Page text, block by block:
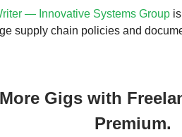
— Innovative Systems Group
supply chain policies and
Gigs with
Premium.